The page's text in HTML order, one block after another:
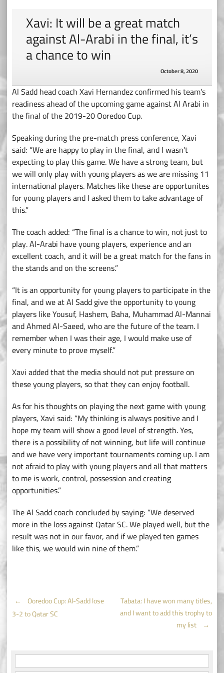
Xavi: It will be a great match
against Al-Arabi in the final, it’s
a chance to win
October 8, 2020
Al Sadd head coach Xavi Hernandez confirmed his team’s
readiness ahead of the upcoming game against Al Arabi in
the final of the 2019-20 Ooredoo Cup.
Speaking during the pre-match press conference, Xavi
said: “We are happy to play in the final, and I wasn’t
expecting to play this game. We have a strong team, but
we will only play with young players as we are missing 11
international players. Matches like these are opportunites
for young players and I asked them to take advantage of
this.”
The coach added: “The final is a chance to win, not just to
play. Al-Arabi have young players, experience and an
excellent coach, and it will be a great match for the fans in
the stands and on the screens.”
“It is an opportunity for young players to participate in the
final, and we at Al Sadd give the opportunity to young
players like Yousuf, Hashem, Baha, Muhammad Al-Mannai
and Ahmed Al-Saeed, who are the future of the team. I
remember when I was their age, I would make use of
every minute to prove myself.”
Xavi added that the media should not put pressure on
these young players, so that they can enjoy football.
As for his thoughts on playing the next game with young
players, Xavi said: “My thinking is always positive and I
hope my team will show a good level of strength. Yes,
there is a possibility of not winning, but life will continue
and we have very important tournaments coming up. I am
not afraid to play with young players and all that matters
to me is work, control, possession and creating
opportunities.”
The Al Sadd coach concluded by saying: “We deserved
more in the loss against Qatar SC. We played well, but the
result was not in our favor, and if we played ten games
like this, we would win nine of them.”
Post
← Ooredoo Cup: Al-Sadd lose
3-2 to Qatar SC
Tabata: I have won many titles,
and I want to add this trophy to
my list →